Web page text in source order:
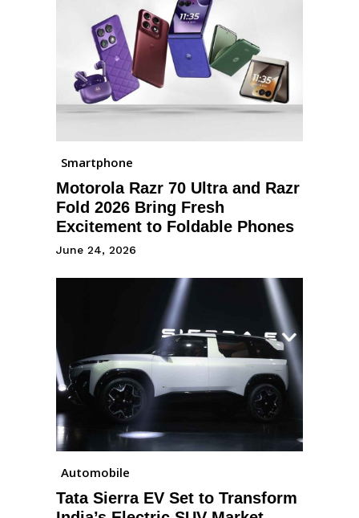
Smartphone
Motorola Razr 70 Ultra and Razr
Fold 2026 Bring Fresh
Excitement to Foldable Phones
June 24, 2026
Automobile
Tata Sierra EV Set to Transform